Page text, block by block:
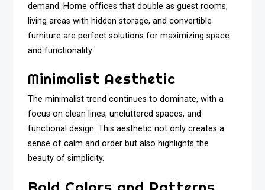
demand. Home offices that double as guest rooms,
living areas with hidden storage, and convertible
furniture are perfect solutions for maximizing space
and functionality.
Minimalist Aesthetic
The minimalist trend continues to dominate, with a
focus on clean lines, uncluttered spaces, and
functional design. This aesthetic not only creates a
sense of calm and order but also highlights the
beauty of simplicity.